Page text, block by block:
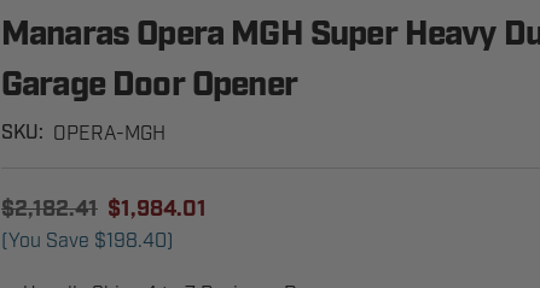
Manaras Opera MGH Super Heavy
Garage Door Opener
SKU: OPERA-MGH
$2,182.41 $1,984.01
(You Save $198.40)